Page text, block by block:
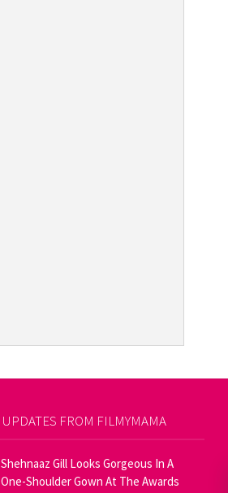
UPDATES FROM FILMYMAMA
Shehnaaz Gill Looks Gorgeous In A
One-Shoulder Gown At The Awards